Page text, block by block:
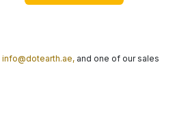
info@dotearth.ae, and one of our sales